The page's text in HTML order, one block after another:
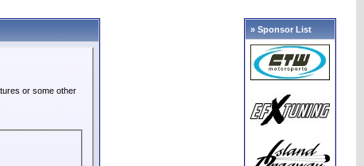
or some other
» Sponsor List